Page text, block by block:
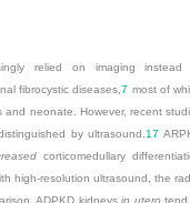
relied on imaging instead
fibrocystic diseases,7 most of
neonate. However, recent
by ultrasound. 17
corticomedullary
high-resolution ultrasound, the
ADPKD kidneysin utero